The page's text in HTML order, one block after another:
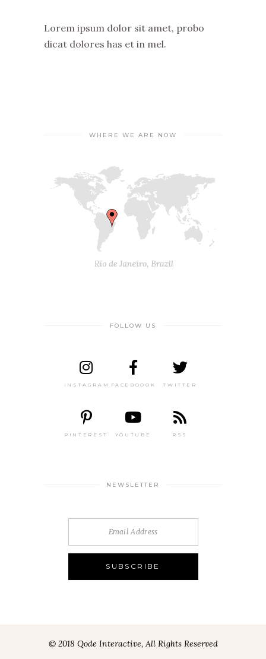
Lorem ipsum dolor sit amet, probo
dicat dolores has et in mel.
WHERE WE ARE NOW
FOLLOW US
INSTAGRAM FACEBOOOK TWITTER
PINTEREST YOUTUBE RSS
NEWSLETTER
© 2018 Qode Interactive, All Rights Reserved